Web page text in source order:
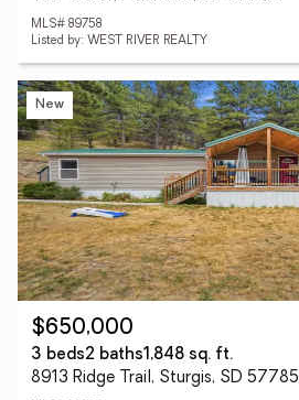
MLS# 89758
Listed by: WEST RIVER REALTY
New
$650,000
3 beds2 baths1,848 sq. ft.
8913 Ridge Trail, Sturgis, SD 57785